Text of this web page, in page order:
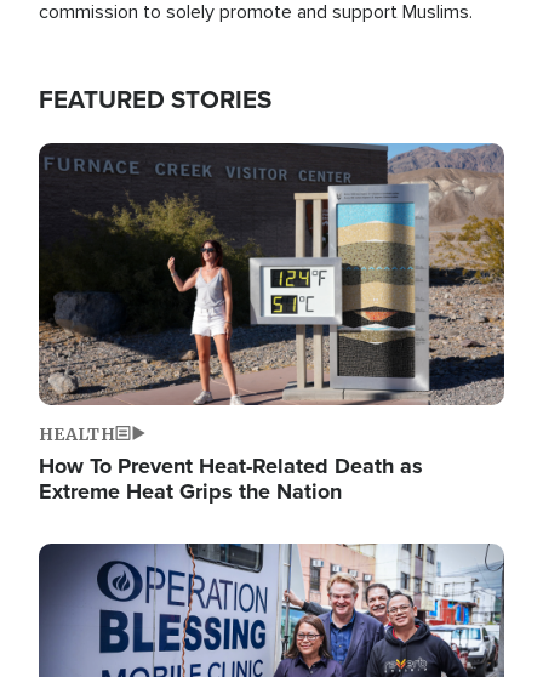
commission to solely promote and support Muslims.
FEATURED STORIES
Image
HEALTH
How To Prevent Heat-Related Death as
Extreme Heat Grips the Nation
Image